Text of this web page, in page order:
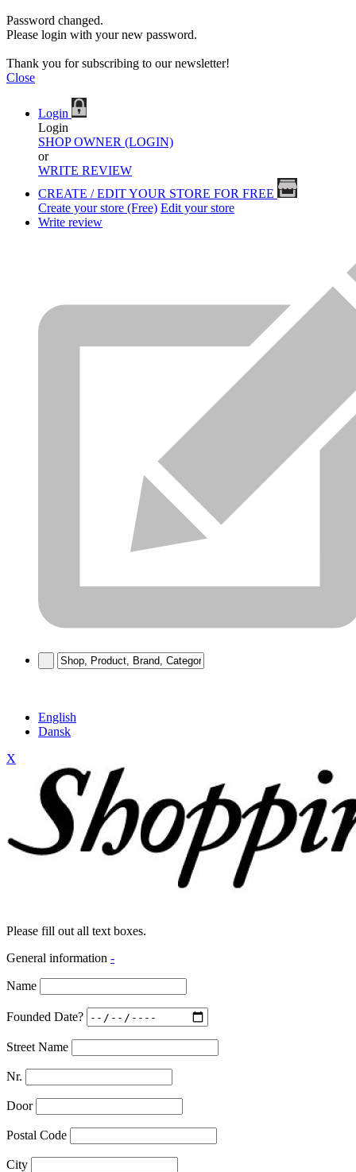
Password changed.
Please login with your new password.
Thank you for subscribing to our newsletter!
Close
Login
Login
SHOP OWNER (LOGIN)
or
WRITE REVIEW
CREATE / EDIT YOUR STORE FOR FREE
Create your store (Free) Edit your store
Write review
English
Dansk
X
Please fill out all text boxes.
General information -
Name
Founded Date?
Street Name
Nr.
Door
Postal Code
City